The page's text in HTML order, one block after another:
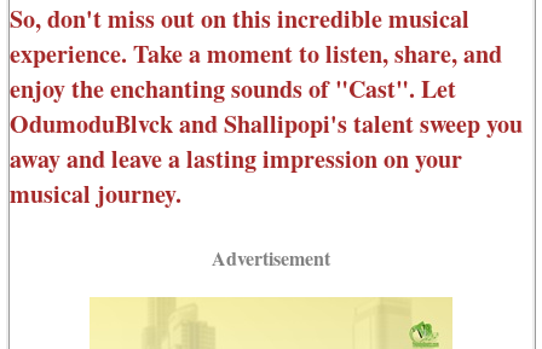
So, don't miss out on this incredible musical
experience. Take a moment to listen, share, and
enjoy the enchanting sounds of "Cast". Let
OdumoduBlvck and Shallipopi's talent sweep you
away and leave a lasting impression on your
musical journey.
Advertisement